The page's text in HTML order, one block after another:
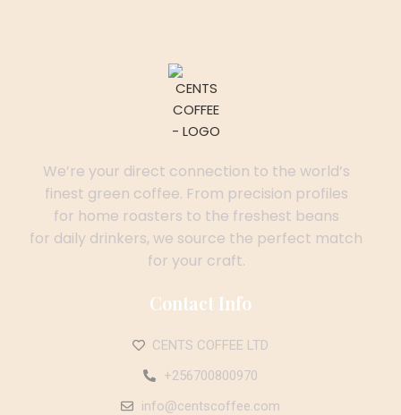
We’re your direct connection to the world’s
finest green coffee. From precision profiles
for home roasters to the freshest beans
for daily drinkers, we source the perfect match
for your craft.
Contact Info
CENTS COFFEE LTD
+256700800970
info@centscoffee.com